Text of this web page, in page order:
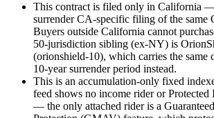
This contract is filed only in California
surrender CA-specific filing of the same
Buyers outside California cannot
50-jurisdiction sibling (ex-NY) is
(orionshield-10), which carries the same
10-year surrender period instead.
This is an accumulation-only fixed
feed shows no income rider or Protected
— the only attached rider is a